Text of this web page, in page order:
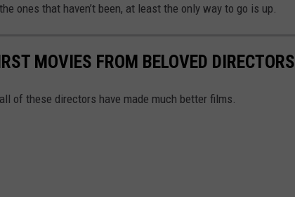
ones that haven’t been, at least the only way to go is up.
MOVIES FROM BELOVED DIRECTORS
of these directors have made much better films.